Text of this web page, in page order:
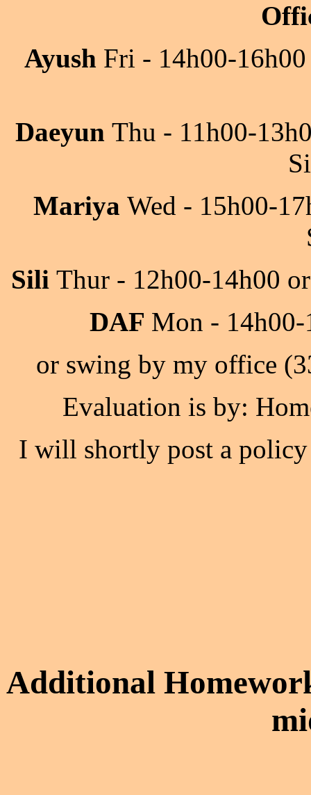
Ayush Fri - 14h00-
Daeyun Thu - 11h00-
Mariya Wed - 15h00-
Sili Thur - 12h00-14h00
DAF Mon -
or swing by my office
Evaluation is by:
I will shortly post a
Additional